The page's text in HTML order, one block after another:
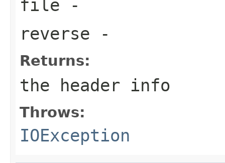
file -
reverse -
Returns:
the header info
Throws:
IOException